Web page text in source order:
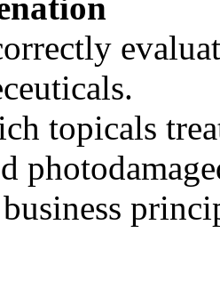
topicals